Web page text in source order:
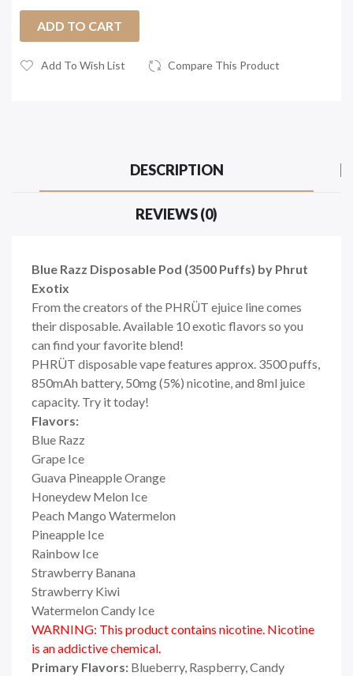
ADD TO CART
Add To Wish List Compare This Product
DESCRIPTION
REVIEWS (0)
Blue Razz Disposable Pod (3500 Puffs) by Phrut
Exotix
From the creators of the PHRÜT ejuice line comes
their disposable. Available 10 exotic flavors so you
can find your favorite blend!
PHRÜT disposable vape features approx. 3500 puffs,
850mAh battery, 50mg (5%) nicotine, and 8ml juice
capacity. Try it today!
Flavors:
Blue Razz
Grape Ice
Guava Pineapple Orange
Honeydew Melon Ice
Peach Mango Watermelon
Pineapple Ice
Rainbow Ice
Strawberry Banana
Strawberry Kiwi
Watermelon Candy Ice
WARNING: This product contains nicotine. Nicotine
is an addictive chemical.
Primary Flavors: Blueberry, Raspberry, Candy